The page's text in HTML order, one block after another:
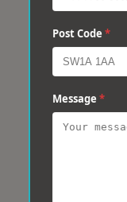
Post Code *
Message *